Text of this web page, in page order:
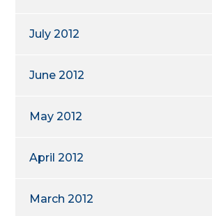
July 2012
June 2012
May 2012
April 2012
March 2012